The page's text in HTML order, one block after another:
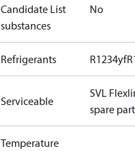
Candidate List
substances
No
Refrigerants R1234yf
Serviceable
SVL
spare
Temperature